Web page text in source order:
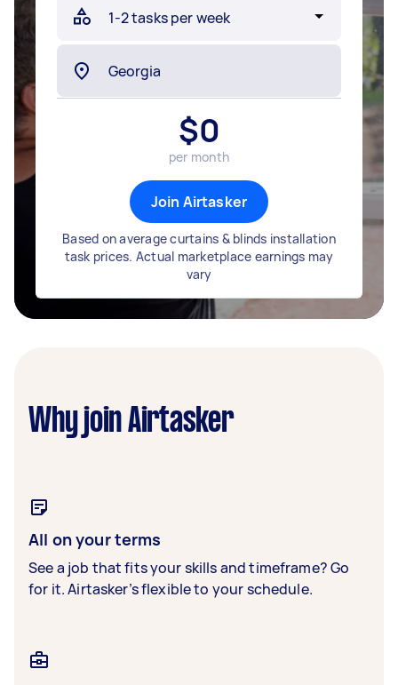
$0
per month
Join Airtasker
Based on average curtains & blinds installation
task prices. Actual marketplace earnings may
vary
Why join Airtasker
All on your terms
See a job that fits your skills and timeframe? Go
for it. Airtasker’s flexible to your schedule.